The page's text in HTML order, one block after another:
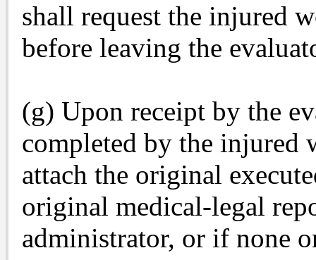
shall request the injured
before leaving the
(g) Upon receipt by the
completed by the injured
attach the original
original medical-legal
administrator, or if none